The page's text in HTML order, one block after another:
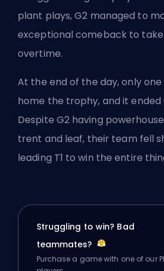
plant plays, G2 managed to
exceptional comeback to
overtime.
At the end of the day, only
home the trophy, and it ended
Despite G2 having
trent and leaf, their team fell
leading T1 to win the entire
Struggling to win? Bad
teammates?
Purchase a game with one of our